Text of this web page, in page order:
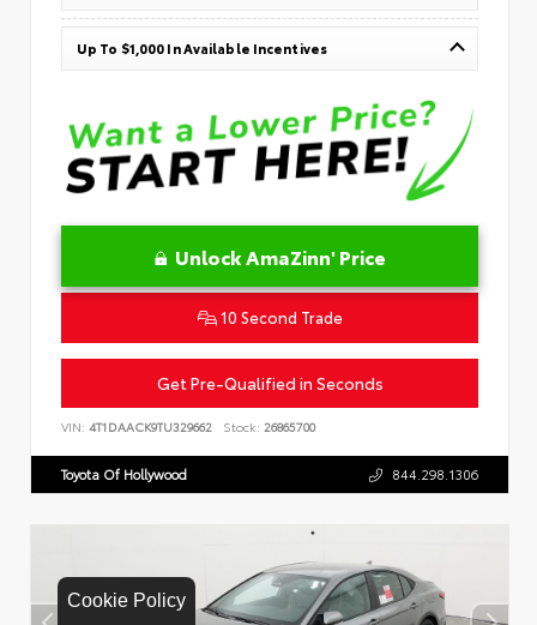
Cookie Policy
Up To $1,000 In Available Incentives
Unlock AmaZinn' Price
10 Second Trade
Get Pre-Qualified in Seconds
VIN: 4T1DAACK9TU329662 Stock: 26865700
Toyota Of Hollywood 844.298.1306